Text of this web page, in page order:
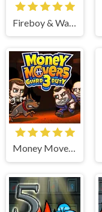
Fireboy & Watergirl 4 Crystal Temple
Money Movers 3